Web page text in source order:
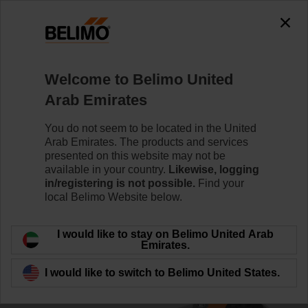
R3025-S2/NRFD230A-3-S2-O/Z
Learn more
Welcome to Belimo United
Arab Emirates
You do not seem to be located in the United
Arab Emirates. The products and services
presented on this website may not be
available in your country. Likewise, logging
in/registering is not possible. Find your
local Belimo Website below.
I would like to stay on Belimo United Arab
Emirates.
I would like to switch to Belimo United States.